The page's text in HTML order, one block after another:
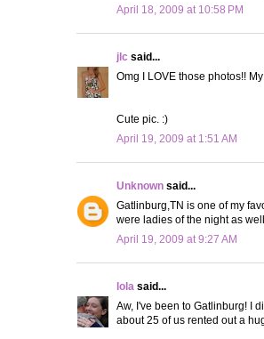
April 18, 2009 at 10:58 PM
jlc said...
Omg I LOVE those photos!!
Cute pic. :)
April 19, 2009 at 1:51 AM
Unknown said...
Gatlinburg,TN is one of my
were ladies of the night as
April 19, 2009 at 9:27 AM
lola said...
Aw, I've been to Gatlinburg! I
about 25 of us rented out a